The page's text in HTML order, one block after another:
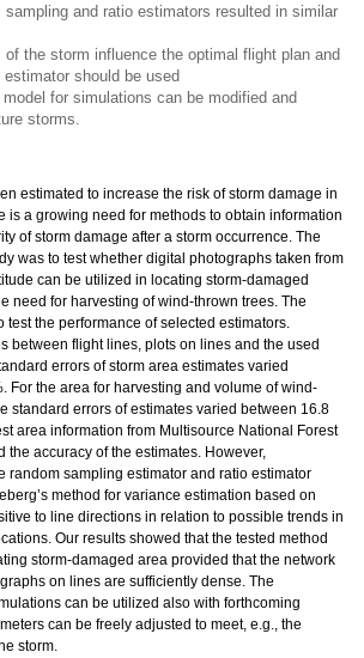
sampling and ratio estimators resulted in similar
of the storm influence the optimal flight plan and
should be used
for simulations can be modified and
storms.
estimated to increase the risk of storm damage in
is a growing need for methods to obtain information
of storm damage after a storm occurrence. The
was to test whether digital photographs taken from
can be utilized in locating storm-damaged
need for harvesting of wind-thrown trees. The
test the performance of selected estimators.
between flight lines, plots on lines and the used
errors of storm area estimates varied
For the area for harvesting and volume of wind-
standard errors of estimates varied between 16.8
area information from Multisource National Forest
the accuracy of the estimates. However,
random sampling estimator and ratio estimator
method for variance estimation based on
to line directions in relation to possible trends in
Our results showed that the tested method
storm-damaged area provided that the network
on lines are sufficiently dense. The
can be utilized also with forthcoming
can be freely adjusted to meet, e.g., the
storm.